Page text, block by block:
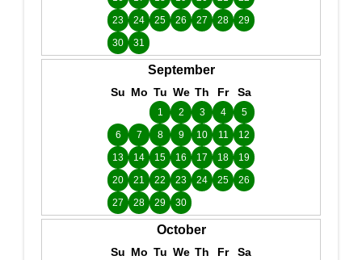
23
24 25 26 27 28
29
30
31
September
Su Mo Tu We Th Fr Sa
1 2 3 4
5
6
7 8 9 10 11
12
13
14 15 16 17 18
19
20
21 22 23 24 25
26
27
28 29 30
October
Su Mo Tu We Th Fr Sa